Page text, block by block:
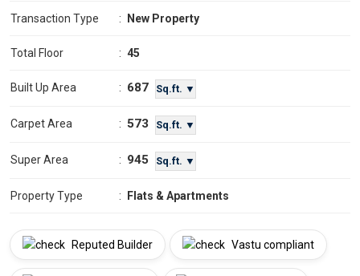
Transaction Type : New Property
Total Floor : 45
Built Up Area : 687 Sq.ft. ▼
Carpet Area : 573 Sq.ft. ▼
Super Area : 945 Sq.ft. ▼
Property Type : Flats & Apartments
Reputed Builder Vastu compliant